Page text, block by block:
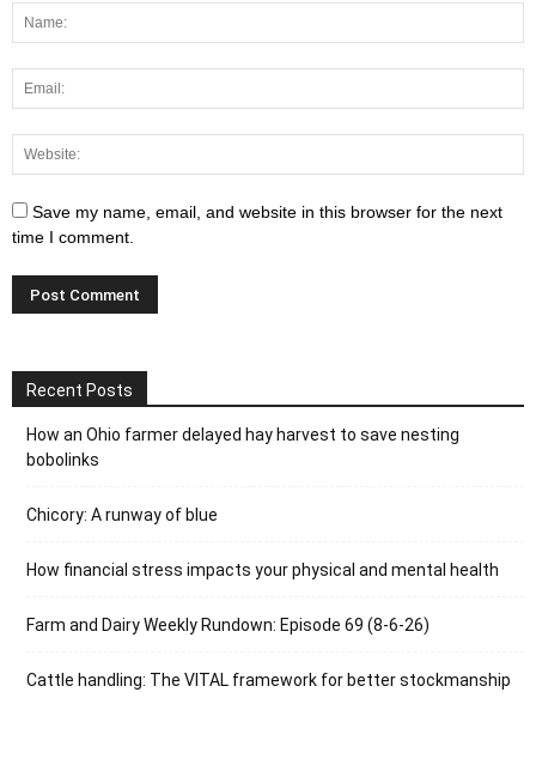
Save my name, email, and website in this browser for the next
time I comment.
Recent Posts
How an Ohio farmer delayed hay harvest to save nesting
bobolinks
Chicory: A runway of blue
How financial stress impacts your physical and mental health
Farm and Dairy Weekly Rundown: Episode 69 (8-6-26)
Cattle handling: The VITAL framework for better stockmanship